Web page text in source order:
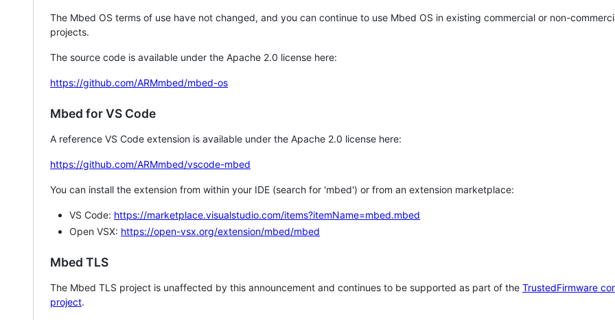
The Mbed OS terms of use have not changed, and you can continue to use Mbed OS in existing commercial or non-
projects.
The source code is available under the Apache 2.0 license here:
https://github.com/ARMmbed/mbed-os
Mbed for VS Code
A reference VS Code extension is available under the Apache 2.0 license here:
https://github.com/ARMmbed/vscode-mbed
You can install the extension from within your IDE (search for 'mbed') or from an extension marketplace:
VS Code: https://marketplace.visualstudio.com/items?itemName=mbed.mbed
Open VSX: https://open-vsx.org/extension/mbed/mbed
Mbed TLS
The Mbed TLS project is unaffected by this announcement and continues to be supported as part of the TrustedFirmware
project.